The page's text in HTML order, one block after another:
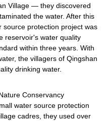
Village — they discovered
the water. After this
source protection project was
reservoir's water quality
within three years. With
the villagers of Qingshan
drinking water.
Conservancy
water source protection
cadres, they used over